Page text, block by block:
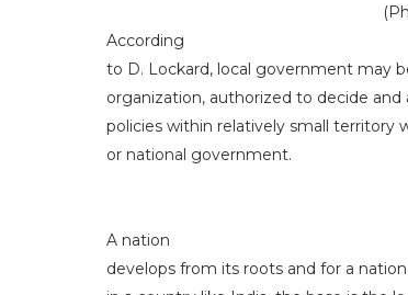
(Photo:
According
to D. Lockard, local government may
organization, authorized to decide
policies within relatively small territory
or national government.
A nation
develops from its roots and for a